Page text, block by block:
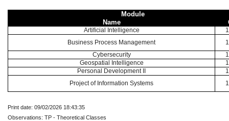
Module
Name
Artificial Intelligence
Business Process Management
Cybersecurity
Geospatial Intelligence
Personal Development II
Project of Information Systems
Print date: 09/02/2026 18:43:35
Observations: TP - Theoretical Classes